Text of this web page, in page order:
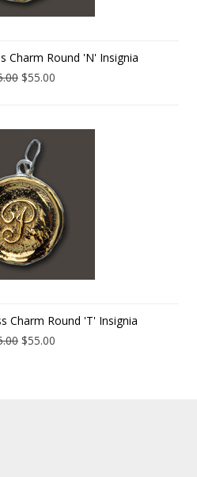
Charm Round 'N' Insignia
$55.00
Charm Round 'T' Insignia
$55.00